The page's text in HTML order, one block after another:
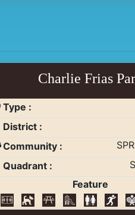
Charlie Frias
Type :
District :
Community :
Quadrant :
Feature